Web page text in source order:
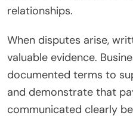
relationships.
When disputes arise,
valuable evidence.
documented terms to
and demonstrate that
communicated clearly